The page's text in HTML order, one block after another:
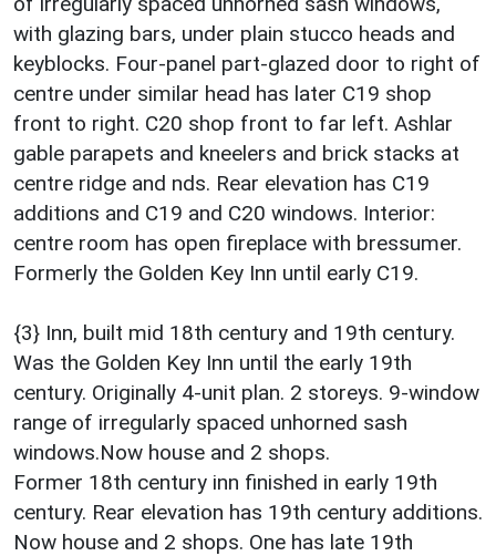
with glazing bars, under plain stucco heads and
keyblocks. Four-panel part-glazed door to right of
centre under similar head has later C19 shop
front to right. C20 shop front to far left. Ashlar
gable parapets and kneelers and brick stacks at
centre ridge and nds. Rear elevation has C19
additions and C19 and C20 windows. Interior:
centre room has open fireplace with bressumer.
Formerly the Golden Key Inn until early C19.
{3} Inn, built mid 18th century and 19th century.
Was the Golden Key Inn until the early 19th
century. Originally 4-unit plan. 2 storeys. 9-window
range of irregularly spaced unhorned sash
windows.Now house and 2 shops.
Former 18th century inn finished in early 19th
century. Rear elevation has 19th century additions.
Now house and 2 shops. One has late 19th